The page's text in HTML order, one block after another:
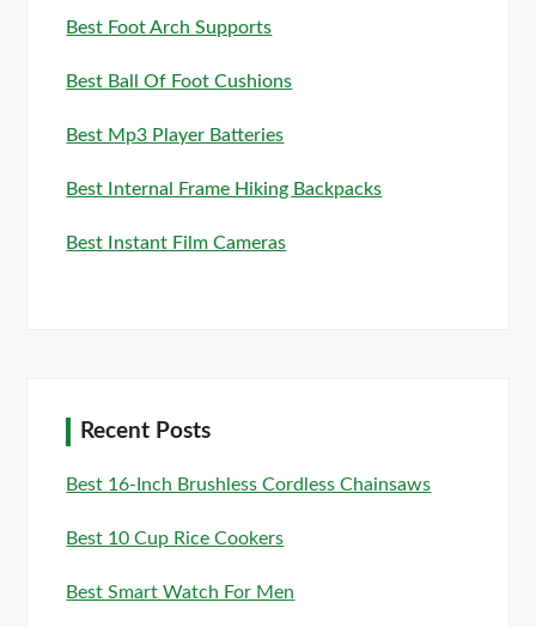
Best Foot Arch Supports
Best Ball Of Foot Cushions
Best Mp3 Player Batteries
Best Internal Frame Hiking Backpacks
Best Instant Film Cameras
Recent Posts
Best 16-Inch Brushless Cordless Chainsaws
Best 10 Cup Rice Cookers
Best Smart Watch For Men